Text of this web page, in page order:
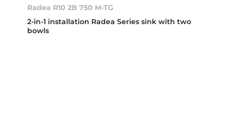
Radea R10 2B 750 M-TG
2-in-1 installation Radea Series sink with two
bowls